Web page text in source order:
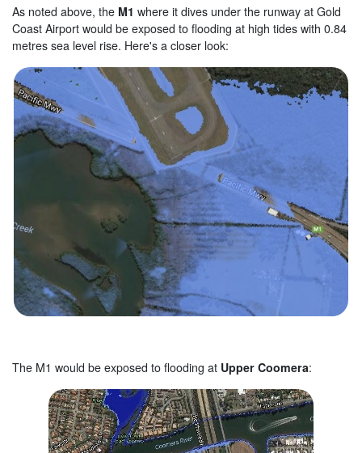
As noted above, the M1 where it dives under the runway at Gold
Coast Airport would be exposed to flooding at high tides with 0.84
metres sea level rise. Here's a closer look:
The M1 would be exposed to flooding at Upper Coomera: